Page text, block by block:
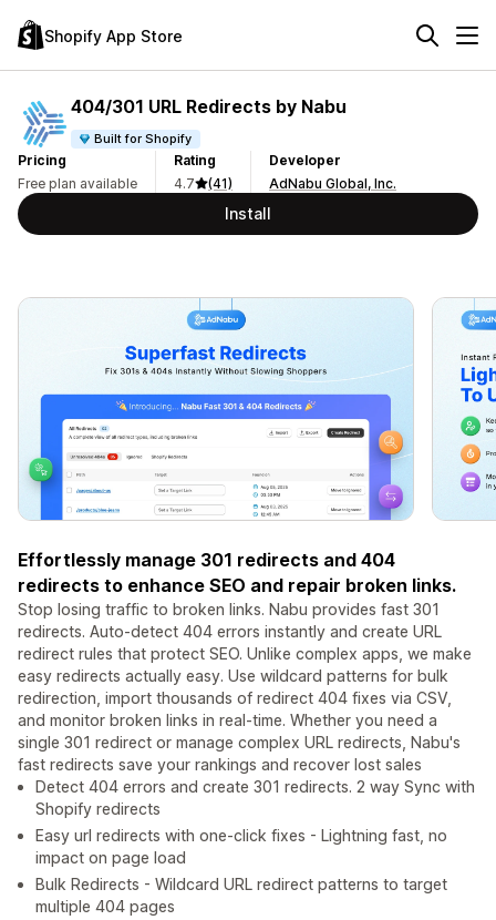
Shopify App Store
404/301 URL Redirects by Nabu
Built for Shopify
Pricing
Free plan available
Rating
4.7
(41)
Developer
AdNabu Global, Inc.
Install
Effortlessly manage 301 redirects and 404
redirects to enhance SEO and repair broken links.
Stop losing traffic to broken links. Nabu provides fast 301
redirects. Auto-detect 404 errors instantly and create URL
redirect rules that protect SEO. Unlike complex apps, we make
easy redirects actually easy. Use wildcard patterns for bulk
redirection, import thousands of redirect 404 fixes via CSV,
and monitor broken links in real-time. Whether you need a
single 301 redirect or manage complex URL redirects, Nabu's
fast redirects save your rankings and recover lost sales
Detect 404 errors and create 301 redirects. 2 way Sync with
Shopify redirects
Easy url redirects with one-click fixes - Lightning fast, no
impact on page load
Bulk Redirects - Wildcard URL redirect patterns to target
multiple 404 pages